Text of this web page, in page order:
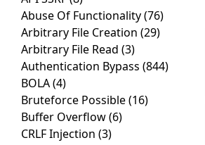
Abuse Of Functionality(76)
Arbitrary File Creation (29)
Arbitrary File Read (3)
Authentication Bypass (844)
BOLA(4)
Bruteforce Possible(16)
Buffer Overflow(6)
CRLF Injection (3)